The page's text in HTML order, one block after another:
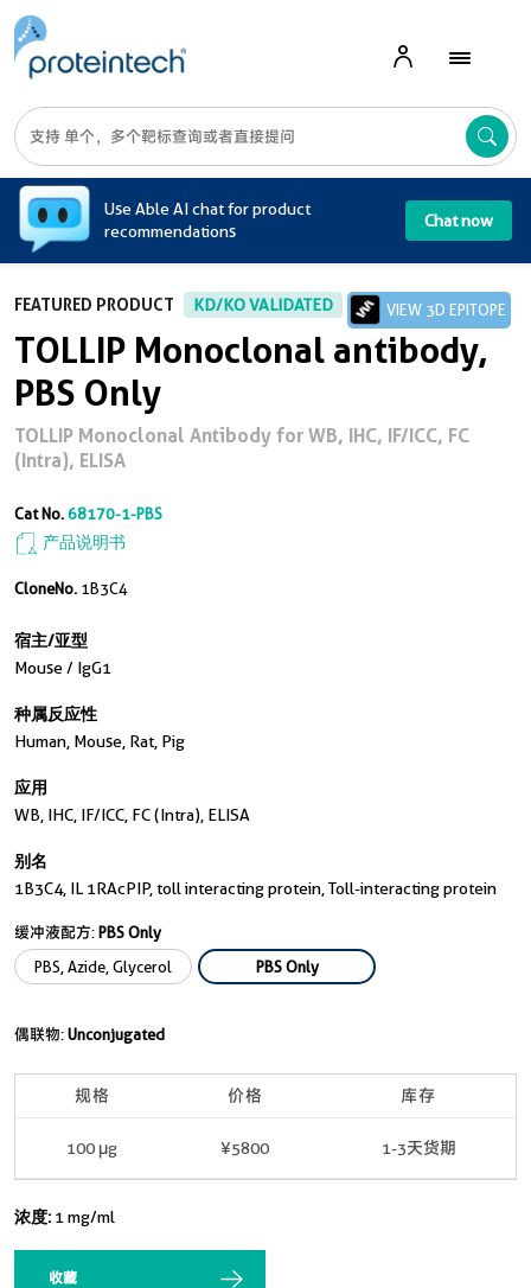
Use Able AI chat for product
recommendations
Chat now
FEATURED PRODUCT KD/KO VALIDATED VIEW 3D EPITOPE
TOLLIP Monoclonal antibody,
PBS Only
TOLLIP Monoclonal Antibody for WB, IHC, IF/ICC, FC
(Intra), ELISA
Cat No.68170-1-PBS
产品说明书
CloneNo. 1B3C4
宿主/亚型
Mouse / IgG1
种属反应性
Human, Mouse, Rat, Pig
应用
WB, IHC, IF/ICC, FC (Intra), ELISA
别名
1B3C4, IL 1RAcPIP, toll interacting protein, Toll-interacting protein
缓冲液配方:PBS Only
PBS, Azide, Glycerol
PBS Only
偶联物:Unconjugated
规格 价格 库存
100 μg ¥5800 1-3天货期
浓度: 1 mg/ml
收藏